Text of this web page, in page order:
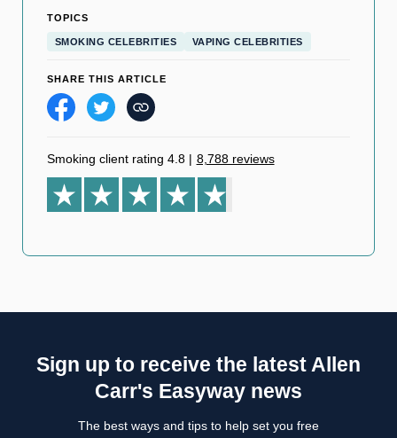
TOPICS
SMOKING CELEBRITIES VAPING CELEBRITIES
SHARE THIS ARTICLE
Smoking client rating 4.8 | 8,788 reviews
Sign up to receive the latest Allen
Carr's Easyway news
The best ways and tips to help set you free